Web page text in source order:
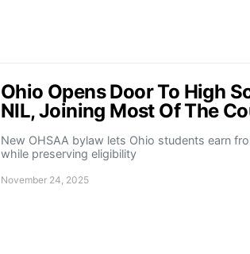
Ohio Opens Door To High
NIL, Joining Most Of The
New OHSAA bylaw lets Ohio students earn
while preserving eligibility
November 24, 2025